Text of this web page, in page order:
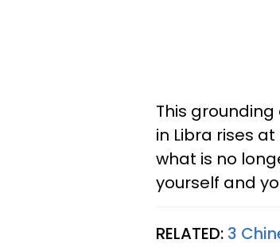
This
in Libra rises
what is no
yourself and
RELATED: 3